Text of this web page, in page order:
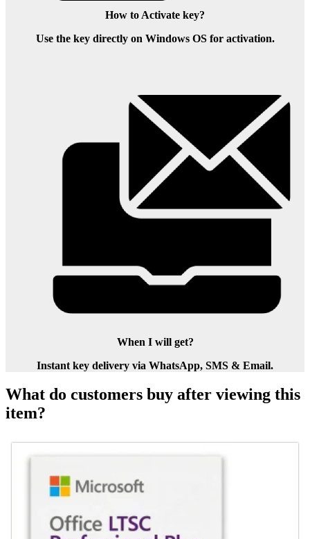
How to Activate key?
Use the key directly on Windows OS for activation.
When I will get?
Instant key delivery via WhatsApp, SMS & Email.
What do customers buy after viewing this
item?